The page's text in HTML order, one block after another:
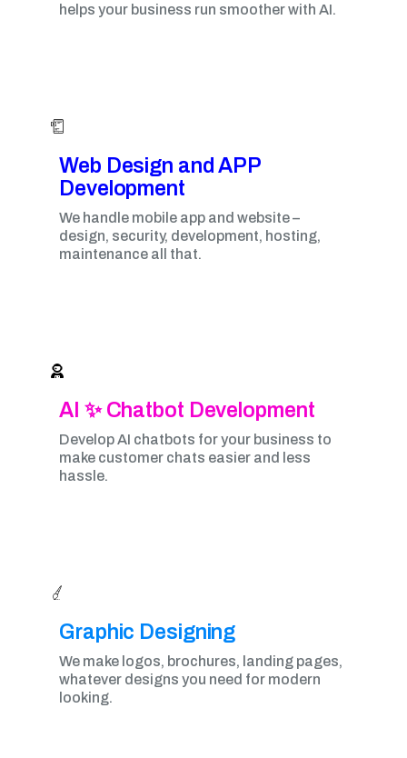
helps your business run smoother with AI.
Web Design and APP
Development​
We handle mobile app and website –
design, security, development, hosting,
maintenance all that.
AI ✨ Chatbot Development
Develop AI chatbots for your business to
make customer chats easier and less
hassle.
Graphic Designing​
We make logos, brochures, landing pages,
whatever designs you need for modern
looking.